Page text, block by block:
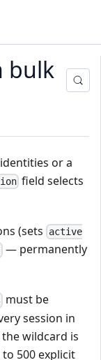
bulk
or a
field selects
(sets active
— permanently
must be
session in
the wildcard is
500 explicit